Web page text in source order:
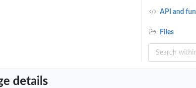
API and
Files
details